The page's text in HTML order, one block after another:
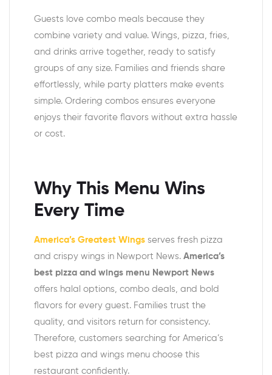
Guests love combo meals because they
combine variety and value. Wings, pizza, fries,
and drinks arrive together, ready to satisfy
groups of any size. Families and friends share
effortlessly, while party platters make events
simple. Ordering combos ensures everyone
enjoys their favorite flavors without extra hassle
or cost.
Why This Menu Wins
Every Time
America’s Greatest Wings serves fresh pizza
and crispy wings in Newport News. America’s
best pizza and wings menu Newport News
offers halal options, combo deals, and bold
flavors for every guest. Families trust the
quality, and visitors return for consistency.
Therefore, customers searching for America’s
best pizza and wings menu choose this
restaurant confidently.